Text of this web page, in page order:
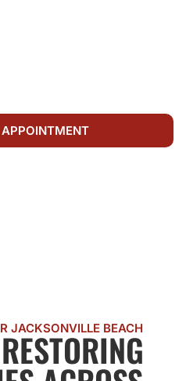
JACKSONVILLE BEACH